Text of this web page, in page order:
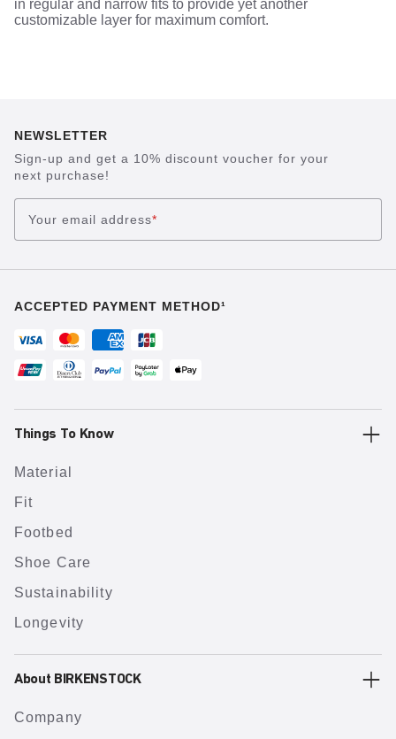
in regular and narrow fits to provide yet another
customizable layer for maximum comfort.
NEWSLETTER
Sign-up and get a 10% discount voucher for your
next purchase!
Your email address*
ACCEPTED PAYMENT METHOD¹
Things To Know
Material
Fit
Footbed
Shoe Care
Sustainability
Longevity
About BIRKENSTOCK
Company